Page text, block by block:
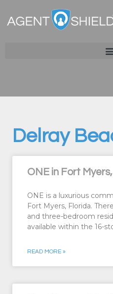
Delray
ONE in Fort
ONE is a luxurious
Fort Myers, Florida.
and three-bedroom
available within the 16-
READ MORE »